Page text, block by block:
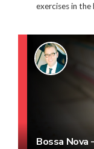
exercises in the
Bossa Nova